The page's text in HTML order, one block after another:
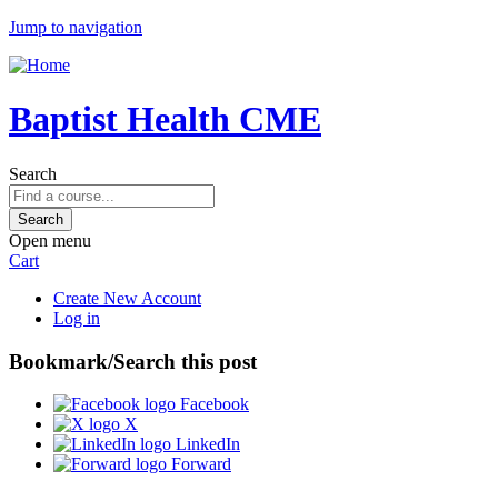
Jump to navigation
Baptist Health CME
Search
Open menu
Cart
Create New Account
Log in
Bookmark/Search this post
Facebook
X
LinkedIn
Forward